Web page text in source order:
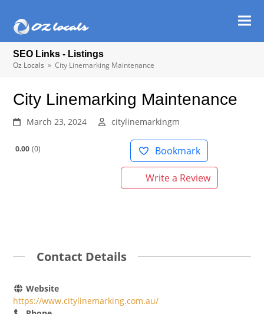
SEO Links - Listings
Oz Locals » City Linemarking Maintenance
City Linemarking Maintenance
March 23, 2024 citylinemarkingm
0.00 0 Bookmark
Write a Review
Contact Details
Website
https://www.citylinemarking.com.au/